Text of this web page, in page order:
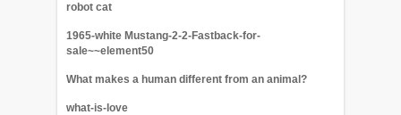
robot cat
1965-white Mustang-2-2-Fastback-for-
sale~~element50
What makes a human different from an animal?
what-is-love